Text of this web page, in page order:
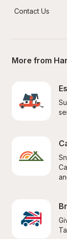
Contact Us
More from